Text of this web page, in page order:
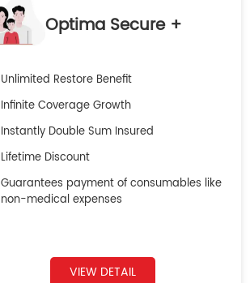
Optima Secure +
Unlimited Restore Benefit
Infinite Coverage Growth
Instantly Double Sum Insured
Lifetime Discount
Guarantees payment of consumables like
non-medical expenses
VIEW DETAIL